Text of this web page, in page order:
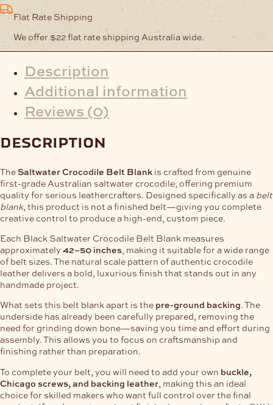
Flat Rate Shipping
We offer $22 flat rate shipping Australia wide.
Description
Additional information
Reviews (0)
description
The Saltwater Crocodile Belt Blank is crafted from genuine
first-grade Australian saltwater crocodile, offering premium
quality for serious leathercrafters. Designed specifically as a belt
blank, this product is not a finished belt—giving you complete
creative control to produce a high-end, custom piece.
Each Black Saltwater Crocodile Belt Blank measures
approximately 42–50 inches, making it suitable for a wide range
of belt sizes. The natural scale pattern of authentic crocodile
leather delivers a bold, luxurious finish that stands out in any
handmade project.
What sets this belt blank apart is the pre-ground backing. The
underside has already been carefully prepared, removing the
need for grinding down bone—saving you time and effort during
assembly. This allows you to focus on craftsmanship and
finishing rather than preparation.
To complete your belt, you will need to add your own buckle,
Chicago screws, and backing leather , making this an ideal
choice for skilled makers who want full control over the final